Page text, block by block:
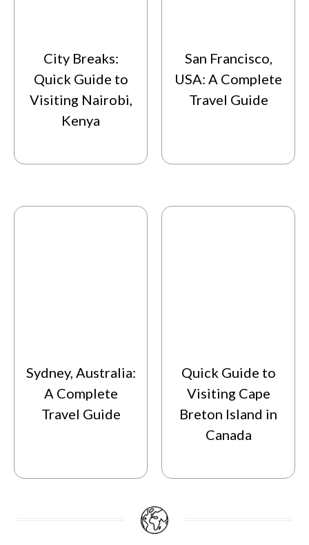
City Breaks:
Quick Guide to
Visiting Nairobi,
Kenya
San Francisco,
USA: A Complete
Travel Guide
Sydney, Australia:
A Complete
Travel Guide
Quick Guide to
Visiting Cape
Breton Island in
Canada